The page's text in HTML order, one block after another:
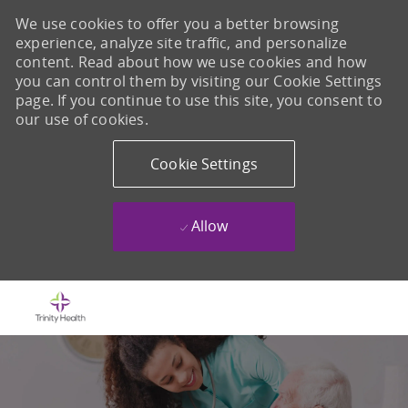
We use cookies to offer you a better browsing
experience, analyze site traffic, and personalize
content. Read about how we use cookies and how
you can control them by visiting our Cookie Settings
page. If you continue to use this site, you consent to
our use of cookies.
Cookie Settings
Allow